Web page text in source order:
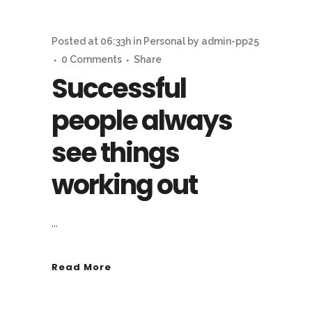
Successful
people always
see things
working out
Posted at 06:33h in Personal by admin-pp25
0 Comments
Share
...
Read More